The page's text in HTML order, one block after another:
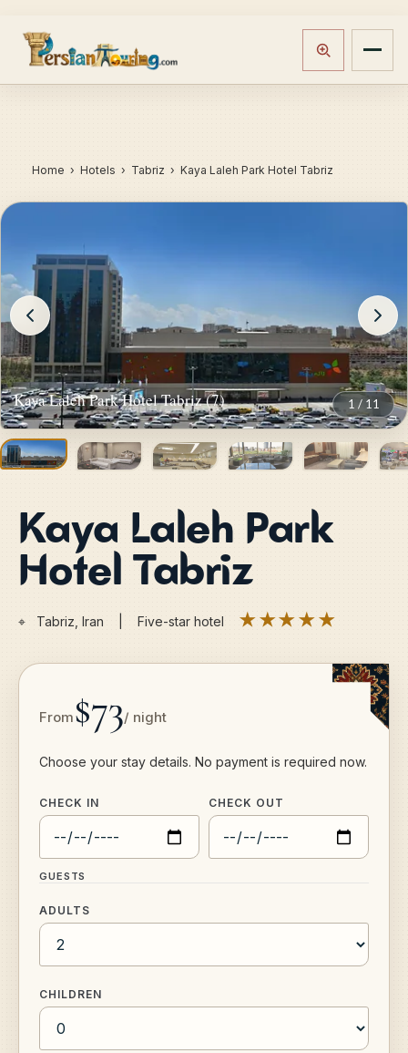
Home › Hotels › Tabriz › Kaya Laleh Park Hotel Tabriz
Kaya Laleh Park Hotel Tabriz (7) 1 / 11
Kaya Laleh Park
Hotel Tabriz
⌖ Tabriz, Iran | Five-star hotel ★★★★★
From$73/ night
Choose your stay details. No payment is required now.
CHECK IN CHECK OUT
GUESTS
ADULTS
CHILDREN